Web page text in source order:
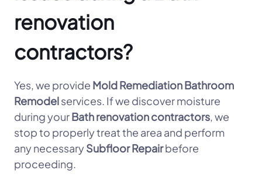
renovation
contractors?
Yes, we provide Mold Remediation Bathroom
Remodelservices. If we discover moisture
during yourBath renovation contractors, we
stop to properly treat the area and perform
any necessarySubfloor Repairbefore
proceeding.